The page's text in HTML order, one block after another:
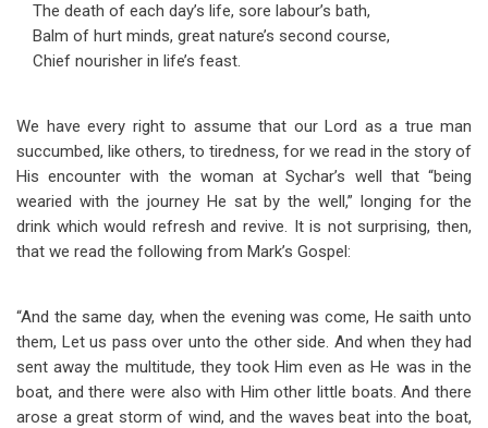
The death of each day’s life, sore labour’s bath,
Balm of hurt minds, great nature’s second course,
Chief nourisher in life’s feast.
We have every right to assume that our Lord as a true man
succumbed, like others, to tiredness, for we read in the story of
His encounter with the woman at Sychar’s well that “being
wearied with the journey He sat by the well,” longing for the
drink which would refresh and revive. It is not surprising, then,
that we read the following from Mark’s Gospel:
“And the same day, when the evening was come, He saith unto
them, Let us pass over unto the other side. And when they had
sent away the multitude, they took Him even as He was in the
boat, and there were also with Him other little boats. And there
arose a great storm of wind, and the waves beat into the boat,